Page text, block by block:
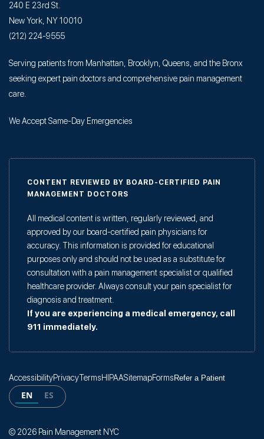
240 E 23rd St.
New York, NY 10010
(212) 224-9555
Serving patients from Manhattan, Brooklyn, Queens, and the Bronx
seeking expert pain doctors and comprehensive pain management
care.
We Accept Same-Day Emergencies
CONTENT REVIEWED BY BOARD-CERTIFIED PAIN
MANAGEMENT DOCTORS
All medical content is written, regularly reviewed, and
approved by our board-certified pain physicians for
accuracy. This information is provided for educational
purposes only and should not be used as a substitute for
consultation with a pain management specialist or qualified
healthcare provider. Always consult your pain specialist for
diagnosis and treatment.
If you are experiencing a medical emergency, call
911 immediately.
AccessibilityPrivacyTermsHIPAASitemapForms Refer a Patient
EN ES
© 2026 Pain Management NYC